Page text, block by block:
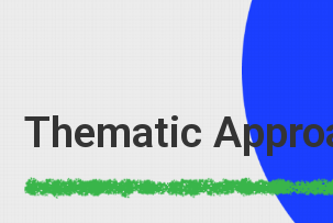
Thematic